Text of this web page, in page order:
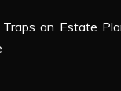
an Estate